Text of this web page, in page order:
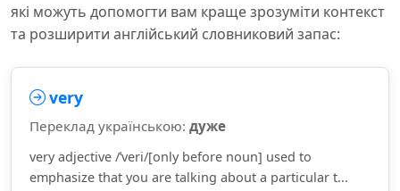
які можуть допомогти вам краще зрозуміти контекст
та розширити англійський словниковий запас:
very
Переклад українською: дуже
very adjective /ˈveri/[only before noun] used to
emphasize that you are talking about a particular t...